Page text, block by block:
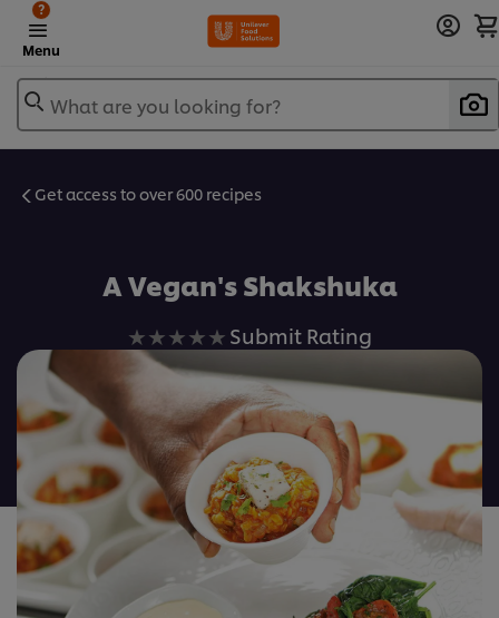
Menu
?
What are you looking for?
Get access to over 600 recipes
A Vegan's Shakshuka
No
submitted
for
this
recipe
Submit Rating